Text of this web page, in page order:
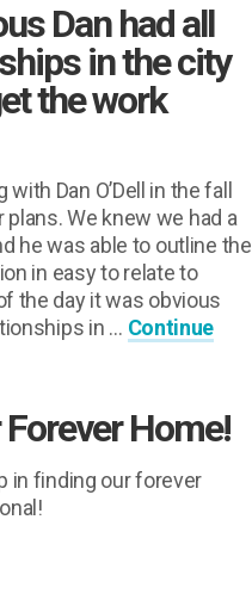
Dan had all
in the city
the work
Dan O’Dell in the fall
We knew we had a
he was able to outline the
in easy to relate to
the day it was obvious
in … Continue
Home!
in finding our forever